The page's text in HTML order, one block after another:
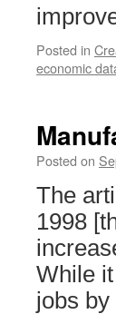
Posted in
economic
Posted on
The
1998
While
jobs